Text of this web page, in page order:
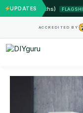
UPDATES
Months) FLAGSHIP
ACCREDITED BY